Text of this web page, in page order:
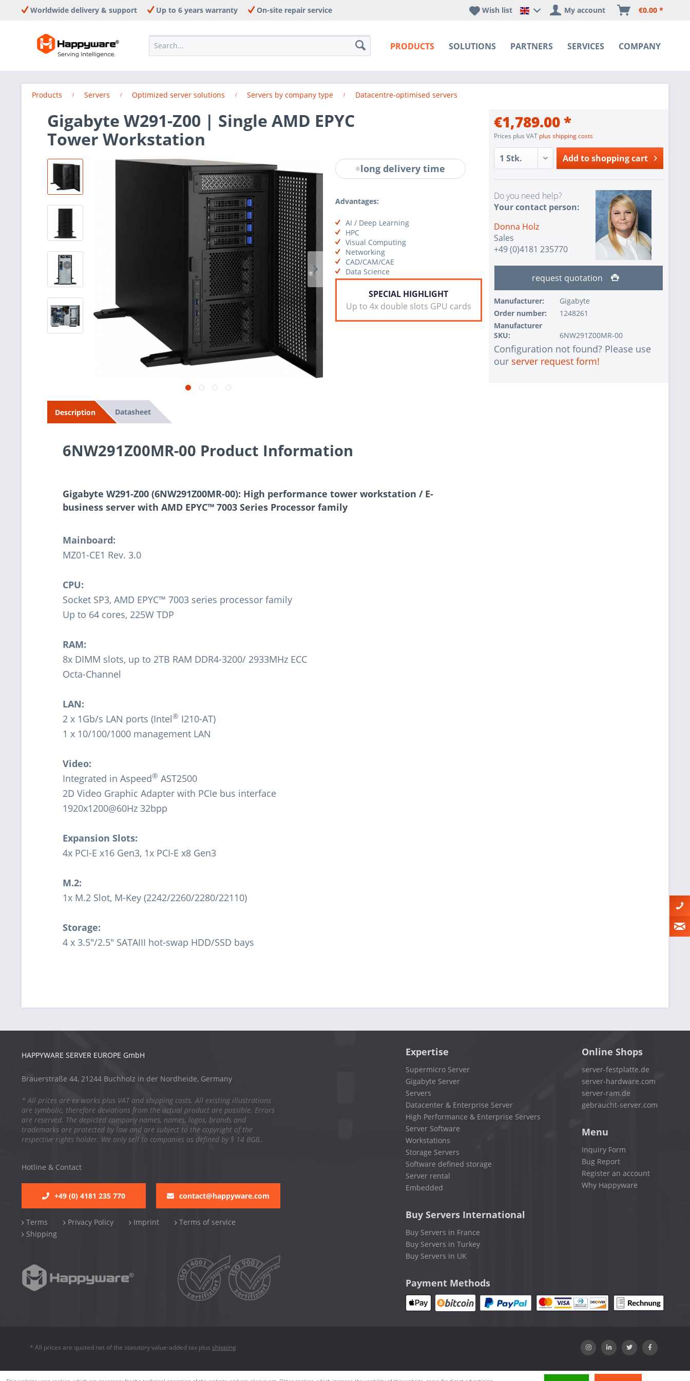
Worldwide delivery & support Up to 6 years warranty On-site repair service
PRODUCTS SOLUTIONS PARTNERS SERVICES COMPANY
Happyware DE - EN Sprachshop
Wish list My account €0.00 *
Products Servers Optimized server solutions Servers by company type Datacentre-optimised servers
Gigabyte W291-Z00 | Single AMD EPYC
Tower Workstation
long delivery time
Advantages:
AI / Deep Learning
HPC
Visual Computing
Networking
CAD/CAM/CAE
Data Science
SPECIAL HIGHLIGHT
Up to 4x double slots GPU cards
€1,789.00 *
Prices plus VAT plus shipping costs
Add toshopping cart
Do you need help?
Your contact person:
Donna Holz
Sales
+49 (0)4181 235770
request quotation
Manufacturer:
Gigabyte
Order number:
1248261
Manufacturer
SKU:
6NW291Z00MR-00
Configuration not found? Please use
our server request form!
Description Datasheet
6NW291Z00MR-00 Product Information
Gigabyte W291-Z00 (6NW291Z00MR-00): High performance tower workstation / E-
business server with AMD EPYC™ 7003 Series Processor family
Mainboard:
MZ01-CE1 Rev. 3.0
CPU:
Socket SP3, AMD EPYC™ 7003 series processor family
Up to 64 cores, 225W TDP
RAM:
8x DIMM slots, up to 2TB RAM DDR4-3200/ 2933MHz ECC
Octa-Channel
LAN:
2 x 1Gb/s LAN ports (Intel® I210-AT)
1 x 10/100/1000 management LAN
Video:
Integrated in Aspeed® AST2500
2D Video Graphic Adapter with PCIe bus interface
1920x1200@60Hz 32bpp
Expansion Slots:
4x PCI-E x16 Gen3, 1x PCI-E x8 Gen3
M.2:
1x M.2 Slot, M-Key (2242/2260/2280/22110)
Storage:
4 x 3.5"/2.5" SATAIII hot-swap HDD/SSD bays
HAPPYWARE SERVER EUROPE GmbH
Brauerstraße 44, 21244 Buchholz in der Nordheide, Germany
* All prices are ex works plus VAT and shipping costs. All existing illustrations
are symbolic, therefore deviations from the actual product are possible. Errors
are reserved. The depicted company names, names, logos, brands and
trademarks are protected by law and are subject to the copyright of the
respective rights holder. We only sell to companies as defined by § 14 BGB..
Hotline & Contact
+49 (0) 4181 235 770 contact@happyware.com
Terms Privacy Policy Imprint
Terms of service
Shipping
Expertise
Supermicro Server
Gigabyte Server
Servers
Datacenter & Enterprise Server
High Performance & Enterprise Servers
Server Software
Workstations
Storage Servers
Software defined storage
Server rental
Embedded
Buy Servers International
Buy Servers in France
Buy Servers in Turkey
Buy Servers in UK
Online Shops
server-festplatte.de
server-hardware.com
server-ram.de
gebraucht-server.com
Menu
Inquiry Form
Bug Report
Register an account
Why Happyware
Payment Methods
* All prices are quoted net of the statutory value-added tax plus shipping